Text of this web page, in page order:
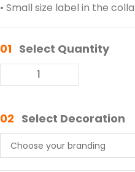
• Small size label in the
01 Select Quantity
02 Select Decoration